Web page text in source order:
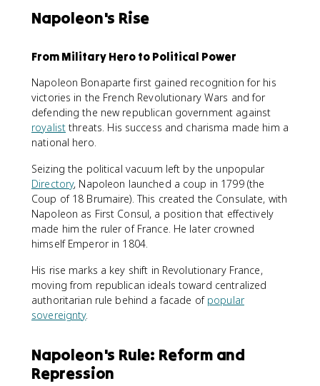
Napoleon's Rise
From Military Hero to Political Power
Napoleon Bonaparte first gained recognition for his
victories in the French Revolutionary Wars and for
defending the new republican government against
royalist threats. His success and charisma made him a
national hero.
Seizing the political vacuum left by the unpopular
Directory, Napoleon launched a coup in 1799 (the
Coup of 18 Brumaire). This created the Consulate, with
Napoleon as First Consul, a position that effectively
made him the ruler of France. He later crowned
himself Emperor in 1804.
His rise marks a key shift in Revolutionary France,
moving from republican ideals toward centralized
authoritarian rule behind a facade of popular
sovereignty.
Napoleon's Rule: Reform and
Repression